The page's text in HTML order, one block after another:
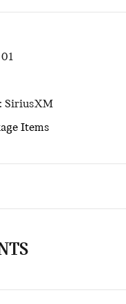
SiriusXM
Items